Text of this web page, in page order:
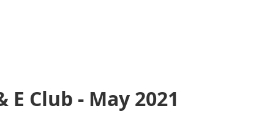
E Club - May 2021